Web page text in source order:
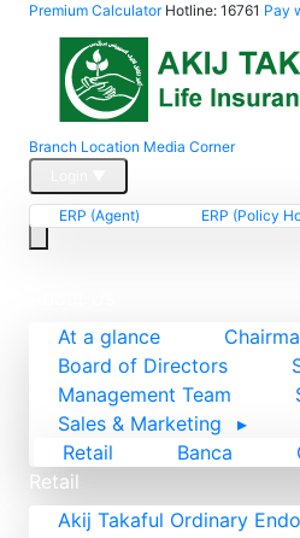
Premium Calculator Hotline: 16761 Pay
Branch Location Media Corner
ERP (Agent) ERP (Policy
At a glance
Board of Directors
Management Team
Sales & Marketing
▸
Retail
Banca
Retail
Akij Takaful Ordinary